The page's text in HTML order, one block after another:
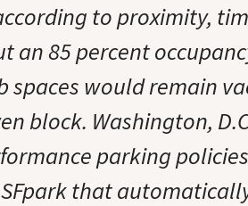
to proximity,
an 85 percent
spaces would remain
block. Washington,
parking
that